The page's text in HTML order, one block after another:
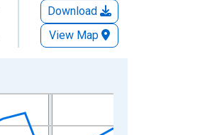
Download
View Map